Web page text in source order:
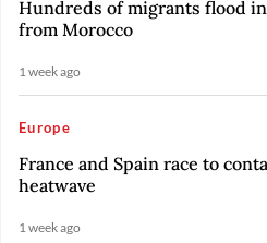
Hundreds of migrants flood
from Morocco
1 week ago
Europe
France and Spain race to
heatwave
1 week ago